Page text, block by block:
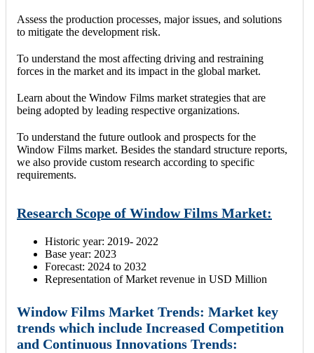
Assess the production processes, major issues, and solutions
to mitigate the development risk.
To understand the most affecting driving and restraining
forces in the market and its impact in the global market.
Learn about the Window Films market strategies that are
being adopted by leading respective organizations.
To understand the future outlook and prospects for the
Window Films market. Besides the standard structure reports,
we also provide custom research according to specific
requirements.
Research Scope of Window Films Market:
Historic year: 2019- 2022
Base year: 2023
Forecast: 2024 to 2032
Representation of Market revenue in USD Million
Window Films Market Trends: Market key
trends which include Increased Competition
and Continuous Innovations Trends: